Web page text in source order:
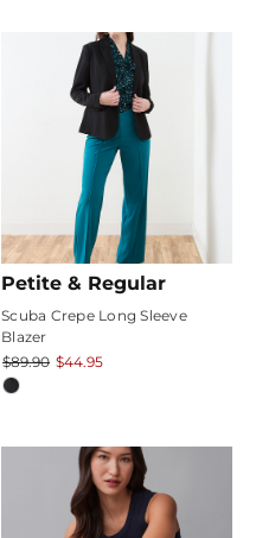
Petite & Regular
Scuba Crepe Long Sleeve
Blazer
$89.90 $44.95